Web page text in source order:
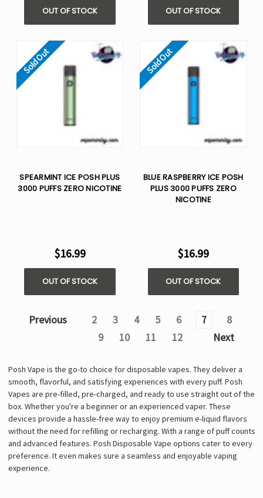
OUT OF STOCK OUT OF STOCK
Sold Out
SPEARMINT ICE POSH PLUS
3000 PUFFS ZERO NICOTINE
$16.99
OUT OF STOCK
Sold Out
BLUE RASPBERRY ICE POSH
PLUS 3000 PUFFS ZERO
NICOTINE
$16.99
OUT OF STOCK
Previous 2 3 4 5 6 7
8
9
10 11 12 Next
Posh Vape is the go-to choice for disposable vapes. They deliver a
smooth, flavorful, and satisfying experiences with every puff. Posh
Vapes are pre-filled, pre-charged, and ready to use straight out of the
box. Whether you're a beginner or an experienced vaper. These
devices provide a hassle-free way to enjoy premium e-liquid flavors
without the need for refilling or recharging. With a range of puff counts
and advanced features. Posh Disposable Vape options cater to every
preference. It even makes sure a seamless and enjoyable vaping
experience.